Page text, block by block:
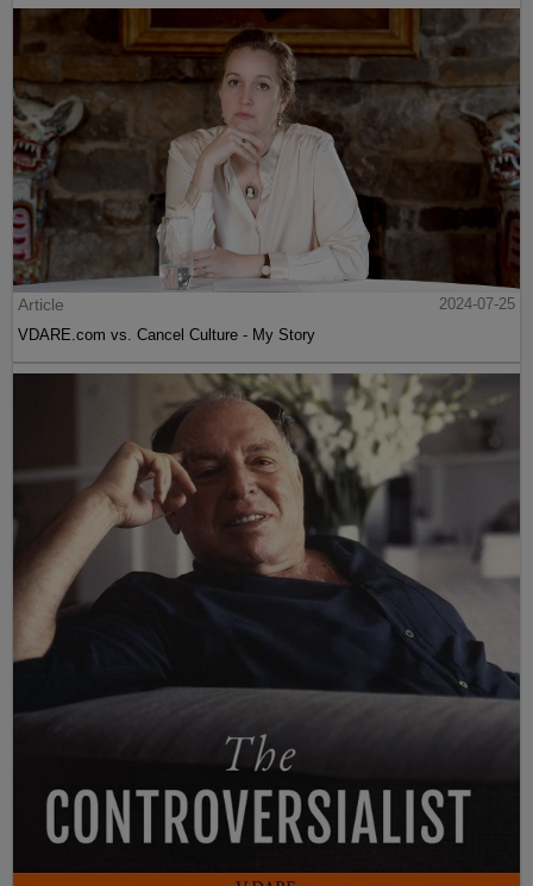
Article
2024-07-25
VDARE.com vs. Cancel Culture - My Story